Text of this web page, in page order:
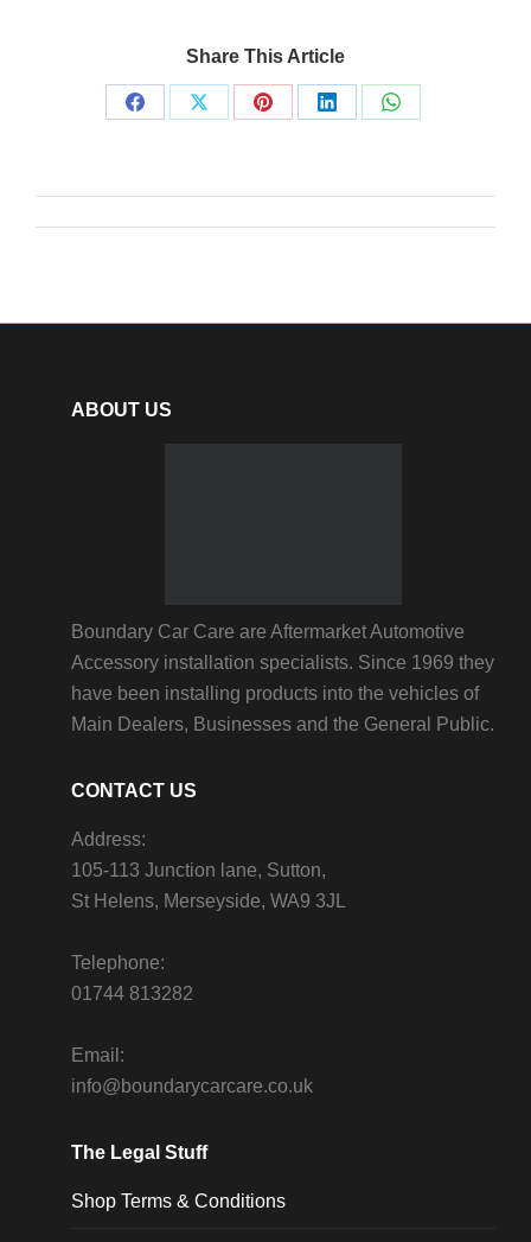
Share This Article
ABOUT US
Boundary Car Care are Aftermarket Automotive
Accessory installation specialists. Since 1969 they
have been installing products into the vehicles of
Main Dealers, Businesses and the General Public.
CONTACT US
Address:
105-113 Junction lane, Sutton,
St Helens, Merseyside, WA9 3JL
Telephone:
01744 813282
Email:
info@boundarycarcare.co.uk
The Legal Stuff
Shop Terms & Conditions